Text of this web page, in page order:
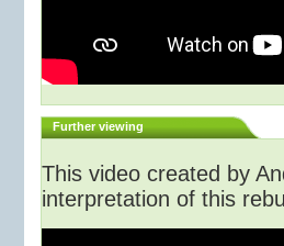
Further viewing
This video created by
interpretation of this